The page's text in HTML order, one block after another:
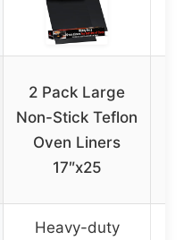
2 Pack Large
Non-Stick Teflon
Oven Liners
17″x25
Heavy-duty